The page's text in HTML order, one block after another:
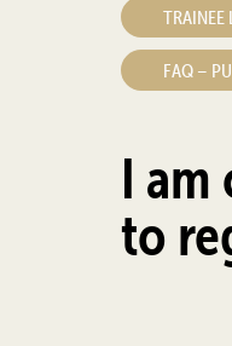
TRAINEE
FAQ –
I am
to